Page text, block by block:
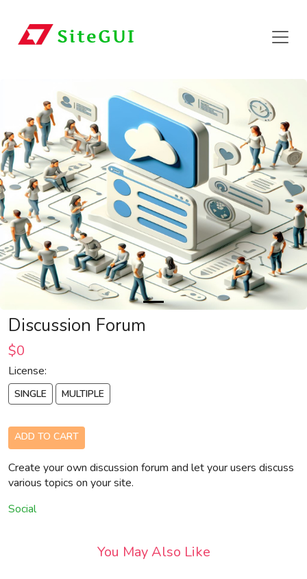
Discussion Forum
$0
License:
SINGLE MULTIPLE
ADD TO CART
Create your own discussion forum and let your users discuss
various topics on your site.
Social
You May Also Like